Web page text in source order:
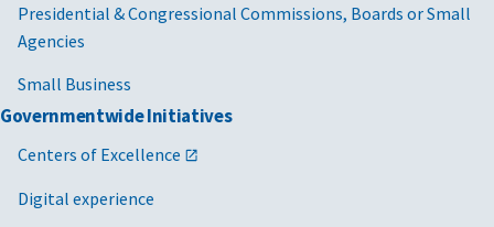
Presidential & Congressional Commissions, Boards or Small
Agencies
Small Business
Governmentwide Initiatives
Centers of Excellence
Digital experience